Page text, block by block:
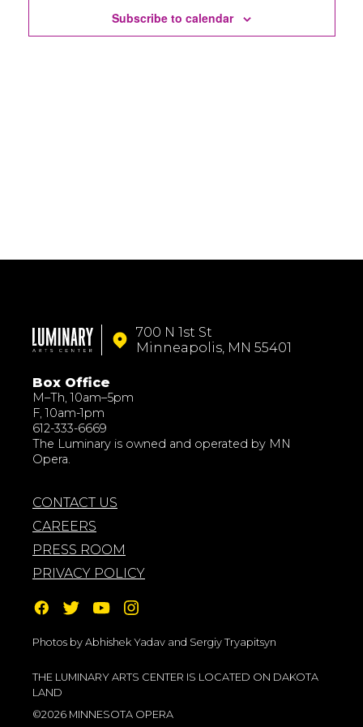
Subscribe to calendar
700 N 1st St
Minneapolis, MN 55401
Box Office
M–Th, 10am–5pm
F, 10am-1pm
612-333-6669
The Luminary is owned and operated by MN
Opera.
CONTACT US
CAREERS
PRESS ROOM
PRIVACY POLICY
Photos by Abhishek Yadav and Sergiy Tryapitsyn
THE LUMINARY ARTS CENTER IS LOCATED ON DAKOTA
LAND
©2026 MINNESOTA OPERA